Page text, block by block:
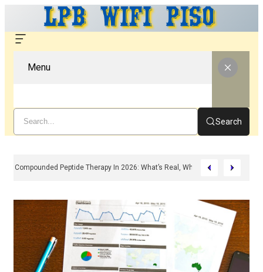
Menu
Search
Compounded Peptide Therapy In 2026: What’s Real, What’s Hype, And